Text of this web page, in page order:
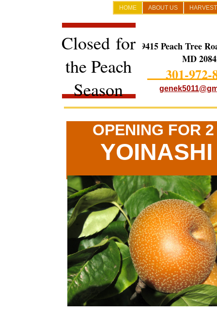
HOME ABOUT US
19415 Peach Tree
MD
301-972-
Closed for
the Peach
Season
OPENING FOR